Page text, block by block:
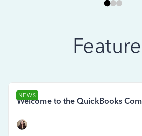
NEWS
Welcome to the QuickBooks